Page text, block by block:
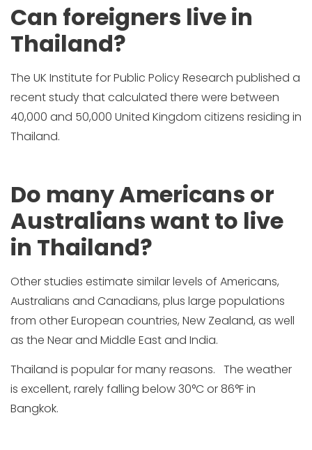
Can foreigners live in
Thailand?
The UK Institute for Public Policy Research published a
recent study that calculated there were between
40,000 and 50,000 United Kingdom citizens residing in
Thailand.
Do many Americans or
Australians want to live
in Thailand?
Other studies estimate similar levels of Americans,
Australians and Canadians, plus large populations
from other European countries, New Zealand, as well
as the Near and Middle East and India.
Thailand is popular for many reasons. The weather
is excellent, rarely falling below 30°C or 86°F in
Bangkok.